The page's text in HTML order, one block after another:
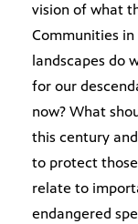
vision of what
Communities
landscapes do
for our
now? What
this century
to protect
relate to
endangered